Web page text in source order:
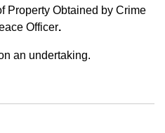
Property Obtained by Crime
Officer.
an undertaking.